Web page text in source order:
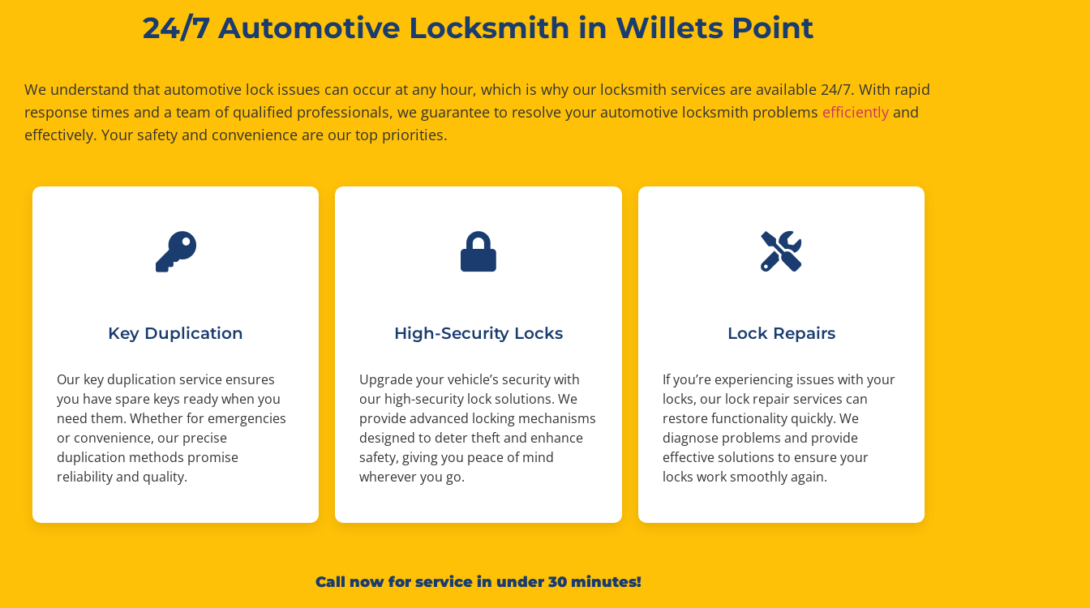
24/7 Automotive Locksmith in Willets Point
We understand that automotive lock issues can occur at any hour, which is why our locksmith services are available 24/7. With rapid
response times and a team of qualified professionals, we guarantee to resolve your automotive locksmith problems efficiently and
effectively. Your safety and convenience are our top priorities.
Key Duplication
Our key duplication service ensures
you have spare keys ready when you
need them. Whether for emergencies
or convenience, our precise
duplication methods promise
reliability and quality.
High-Security Locks
Upgrade your vehicle’s security with
our high-security lock solutions. We
provide advanced locking mechanisms
designed to deter theft and enhance
safety, giving you peace of mind
wherever you go.
Lock Repairs
If you’re experiencing issues with your
locks, our lock repair services can
restore functionality quickly. We
diagnose problems and provide
effective solutions to ensure your
locks work smoothly again.
Call now for service in under 30 minutes!